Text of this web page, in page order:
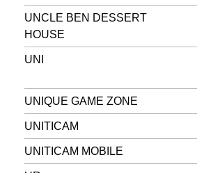
UNCLE BEN DESSERT
HOUSE
UNI
UNIQUE GAME ZONE
UNITICAM
UNITICAM MOBILE